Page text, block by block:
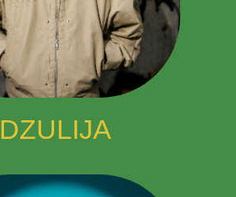
DZULIJA